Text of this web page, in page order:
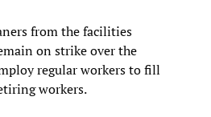
from the facilities
on strike over the
regular workers to fill
workers.